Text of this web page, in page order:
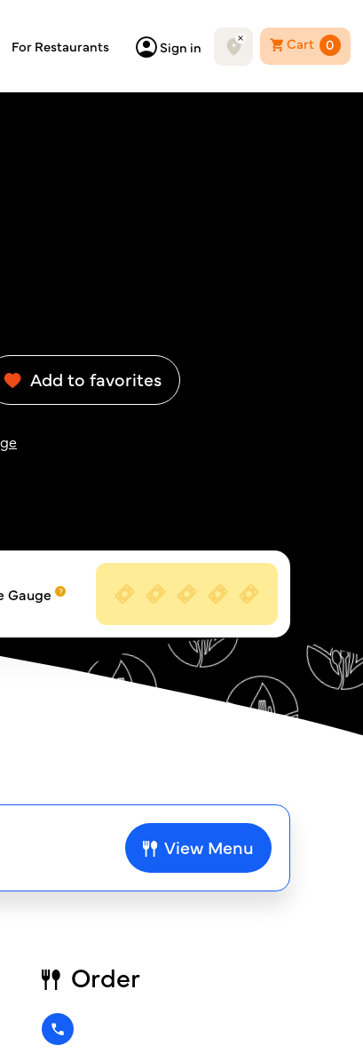
For Restaurants Sign in Cart 0
Add to favorites
Gauge
View Menu
Order